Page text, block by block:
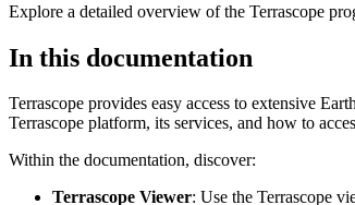
Explore a detailed overview of the Terrascope
In this documentation
Terrascope provides easy access to extensive
Terrascope platform, its services, and how to
Within the documentation, discover:
Terrascope Viewer: Use the Terrascope